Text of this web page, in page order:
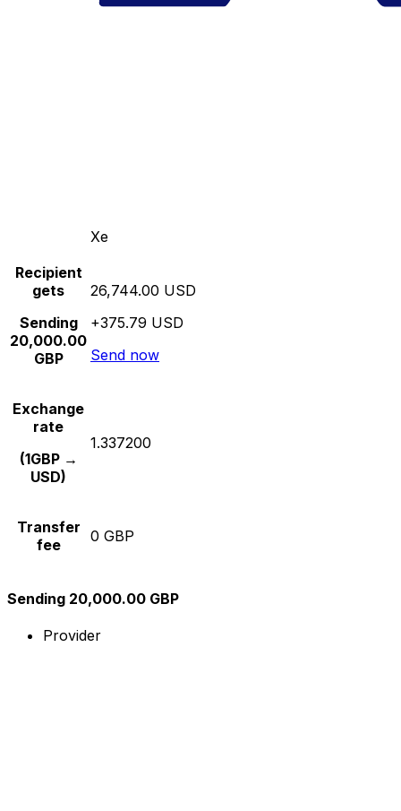
Xe
Recipient
gets
Sending
20,000.00
GBP
26,744.00 USD
+375.79 USD
Send now
Exchange
rate
(1GBP →
USD)
1.337200
Transfer
fee
0 GBP
Sending 20,000.00 GBP
Provider